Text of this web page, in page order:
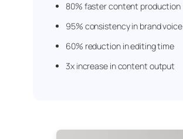
80% faster content production
95% consistency in brand voice
60% reduction in editing time
3x increase in content output